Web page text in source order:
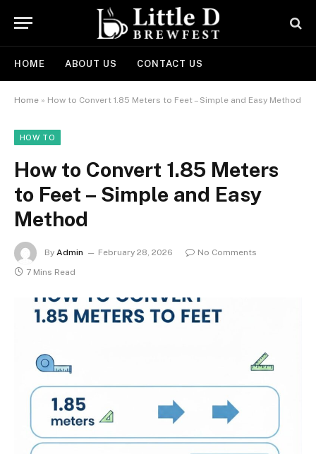
HOME ABOUT US CONTACT US
Home » How to Convert 1.85 Meters to Feet – Simple and Easy Method
HOW TO
How to Convert 1.85 Meters
to Feet – Simple and Easy
Method
By Admin February 28, 2026
No Comments
7 Mins Read